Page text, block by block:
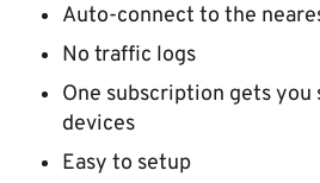
Auto-connect to the
No traffic logs
One subscription gets you
devices
Easy to setup